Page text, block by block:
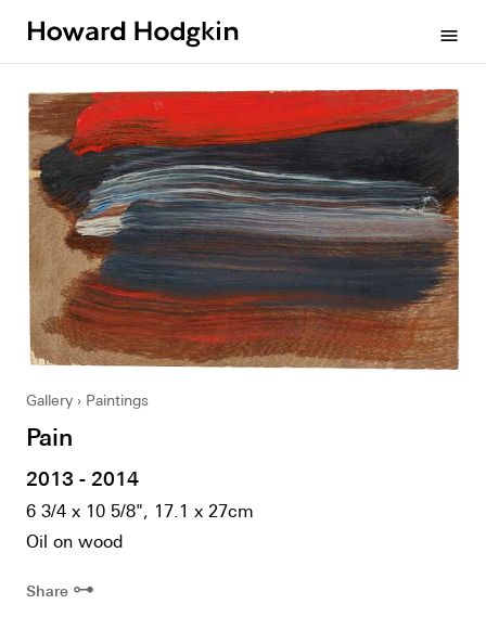
menu
Gallery Paintings
Pain
2013 - 2014
6 3/4 x 10 5/8", 17.1 x 27cm
Oil on wood
Share ⊶